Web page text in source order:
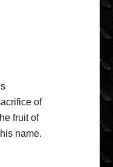
of
fruit of
name.